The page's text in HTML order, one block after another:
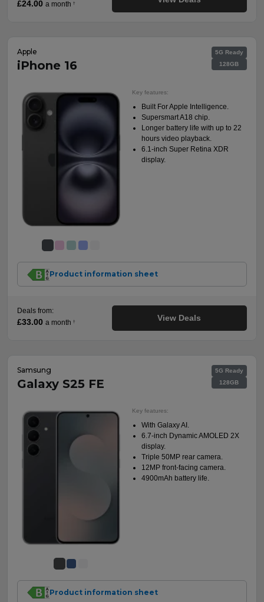
£24.00 a month †
Apple
iPhone 16
5G Ready
128GB
Key features:
Built For Apple Intelligence.
Supersmart A18 chip.
Longer battery life with up to 22
hours video playback.
6.1-inch Super Retina XDR
display.
Product information sheet
Deals from:
£33.00 a month † View Deals
Samsung
Galaxy S25 FE
5G Ready
128GB
Key features:
With Galaxy AI.
6.7-inch Dynamic AMOLED 2X
display.
Triple 50MP rear camera.
12MP front-facing camera.
4900mAh battery life.
Product information sheet